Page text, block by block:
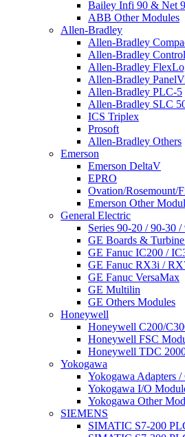
Bailey Infi 90 & Net
ABB Other Modules
Allen-Bradley
Allen-Bradley
Allen-Bradley
Allen-Bradley
Allen-Bradley
Allen-Bradley PLC-5
Allen-Bradley SLC
ICS Triplex
Prosoft
Allen-Bradley Others
Emerson
Emerson DeltaV
EPRO
Ovation/Rosemount/
Emerson Other
General Electric
Series 90-20 / 90-30 /
GE Boards &
GE Fanuc IC200 /
GE Fanuc RX3i /
GE Fanuc VersaMax
GE Multilin
GE Others Modules
Honeywell
Honeywell C200/
Honeywell FSC
Honeywell TDC
Yokogawa
Yokogawa Adapters /
Yokogawa I/O
Yokogawa Other
SIEMENS
SIMATIC S7-200